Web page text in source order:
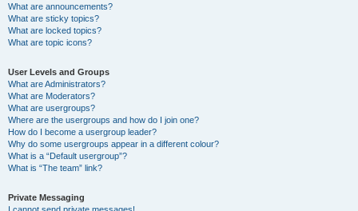
What are announcements?
What are sticky topics?
What are locked topics?
What are topic icons?
User Levels and Groups
What are Administrators?
What are Moderators?
What are usergroups?
Where are the usergroups and how do I join one?
How do I become a usergroup leader?
Why do some usergroups appear in a different colour?
What is a “Default usergroup”?
What is “The team” link?
Private Messaging